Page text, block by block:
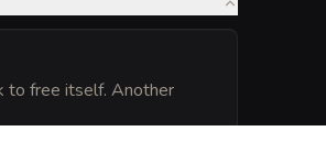
to free itself. Another